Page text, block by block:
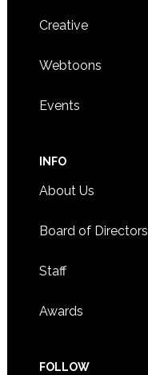
Creative
Webtoons
Events
INFO
About Us
Board of Directors
Staff
Awards
FOLLOW